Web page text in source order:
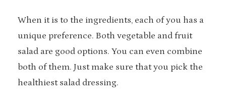
When it is to the ingredients, each of you has a
unique preference. Both vegetable and fruit
salad are good options. You can even combine
both of them. Just make sure that you pick the
healthiest salad dressing.